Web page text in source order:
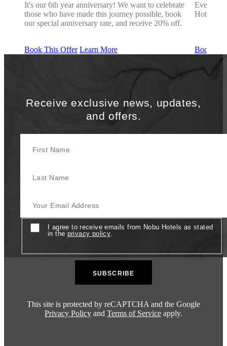
It's our 6th year anniversary! We want to celebrate
those who have made this journey possible, book
our special anniversary rate, and receive 20% off.
Book This Offer Learn More
Every
Hotel
Book
Receive exclusive news, updates,
and offers.
ConsentI agree to receive emails from Nobu Hotels as stated
in the privacy policy
This site is protected by reCAPTCHA and the Google
Privacy Policy and Terms of Service apply.